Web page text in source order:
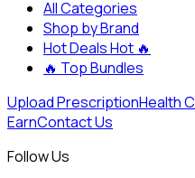
All Categories
Shop by Brand
Hot DealsHot 🔥
🔥 Top Bundles
Upload PrescriptionHealth
EarnContact Us
Follow Us